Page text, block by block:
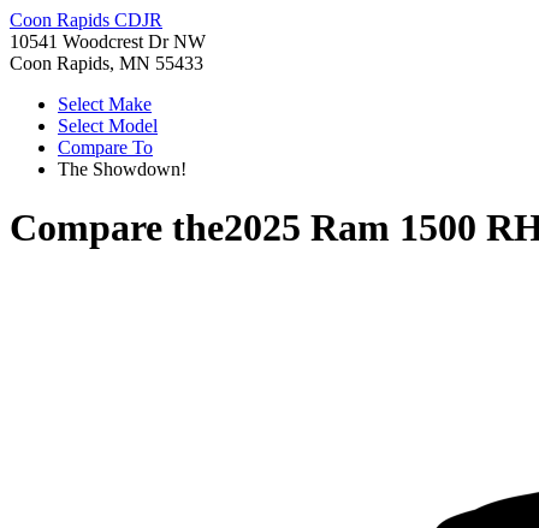
Coon Rapids CDJR
10541 Woodcrest Dr NW
Coon Rapids, MN 55433
Select Make
Select Model
Compare To
The Showdown!
Compare the2025 Ram 1500